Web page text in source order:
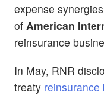
expense
of American
reinsurance
In May, RNR
treaty reinsurance